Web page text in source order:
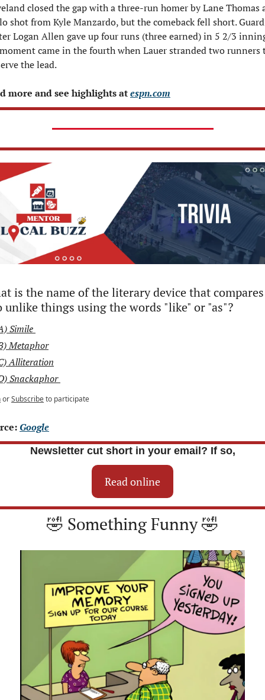
closed the gap with a three-run homer by Lane Thomas
shot from Kyle Manzardo, but the comeback fell short.
Logan Allen gave up four runs (three earned) in 5 2/3
came in the fourth when Lauer stranded two runners
the lead.
more and see highlights at espn.com
is the name of the literary device that compares
unlike things using the words "like" or "as"?
Simile
Metaphor
Alliteration
Snackaphor
orSubscribeto participate
Google
Newsletter cut short in your email? If so,
Read online
🤣 Something Funny 🤣